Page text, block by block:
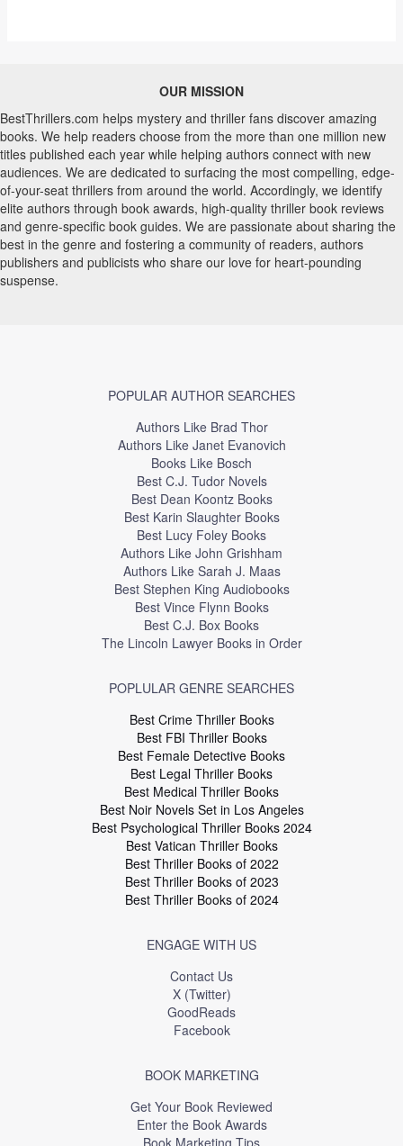
OUR MISSION
BestThrillers.com helps mystery and thriller fans discover amazing
books. We help readers choose from the more than one million new
titles published each year while helping authors connect with new
audiences. We are dedicated to surfacing the most compelling, edge-
of-your-seat thrillers from around the world. Accordingly, we identify
elite authors through book awards, high-quality thriller book reviews
and genre-specific book guides. We are passionate about sharing the
best in the genre and fostering a community of readers, authors
publishers and publicists who share our love for heart-pounding
suspense.
POPULAR AUTHOR SEARCHES
Authors Like Brad Thor
Authors Like Janet Evanovich
Books Like Bosch
Best C.J. Tudor Novels
Best Dean Koontz Books
Best Karin Slaughter Books
Best Lucy Foley Books
Authors Like John Grishham
Authors Like Sarah J. Maas
Best Stephen King Audiobooks
Best Vince Flynn Books
Best C.J. Box Books
The Lincoln Lawyer Books in Order
POPLULAR GENRE SEARCHES
Best Crime Thriller Books
Best FBI Thriller Books
Best Female Detective Books
Best Legal Thriller Books
Best Medical Thriller Books
Best Noir Novels Set in Los Angeles
Best Psychological Thriller Books 2024
Best Vatican Thriller Books
Best Thriller Books of 2022
Best Thriller Books of 2023
Best Thriller Books of 2024
ENGAGE WITH US
Contact Us
X (Twitter)
GoodReads
Facebook
BOOK MARKETING
Get Your Book Reviewed
Enter the Book Awards